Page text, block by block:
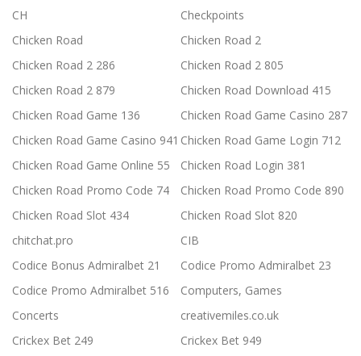
CH
Checkpoints
Chicken Road
Chicken Road 2
Chicken Road 2 286
Chicken Road 2 805
Chicken Road 2 879
Chicken Road Download 415
Chicken Road Game 136
Chicken Road Game Casino 287
Chicken Road Game Casino 941 Chicken Road Game Login 712
Chicken Road Game Online 55
Chicken Road Login 381
Chicken Road Promo Code 74
Chicken Road Promo Code 890
Chicken Road Slot 434
Chicken Road Slot 820
chitchat.pro
CIB
Codice Bonus Admiralbet 21
Codice Promo Admiralbet 23
Codice Promo Admiralbet 516
Computers, Games
Concerts
creativemiles.co.uk
Crickex Bet 249
Crickex Bet 949